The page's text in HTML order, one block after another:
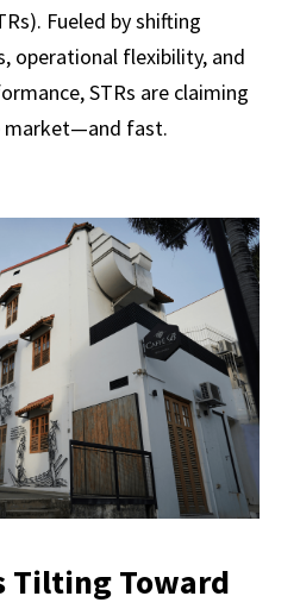
Fueled by shifting
operational flexibility, and
STRs are claiming
market—and fast.
Tilting Toward